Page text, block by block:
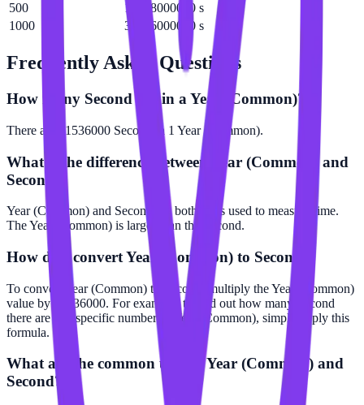
500
15768000000 s
1000
31536000000 s
Frequently Asked Questions
How many Second are in a Year (Common)?
There are 31536000 Second in 1 Year (Common).
What is the difference between Year (Common) and
Second?
Year (Common) and Second are both units used to measure time.
The Year (Common) is larger than the Second.
How do I convert Year (Common) to Second?
To convert Year (Common) to Second, multiply the Year (Common)
value by 31536000. For example, to find out how many Second
there are in a specific number of Year (Common), simply apply this
formula.
What are the common uses of Year (Common) and
Second?